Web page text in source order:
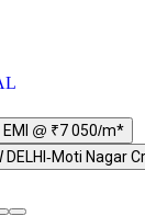
EMI @ ₹7 050/m*
Moti Nagar